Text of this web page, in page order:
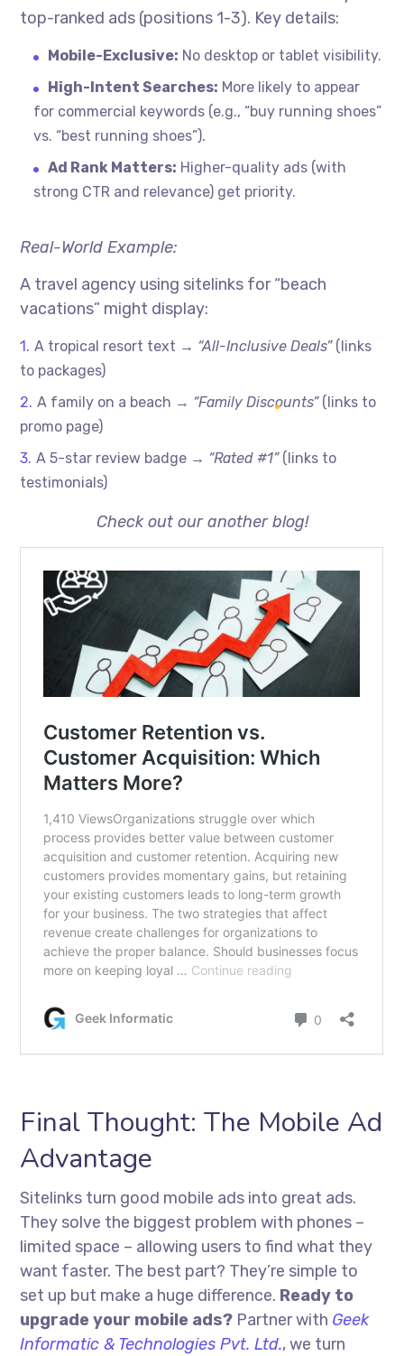
top-ranked ads (positions 1-3). Key details:
Mobile-Exclusive: No desktop or tablet visibility.
High-Intent Searches: More likely to appear
for commercial keywords (e.g., “buy running shoes”
vs. “best running shoes”).
Ad Rank Matters: Higher-quality ads (with
strong CTR and relevance) get priority.
Real-World Example:
A travel agency using sitelinks for “beach
vacations” might display:
A tropical resort text → “All-Inclusive Deals”(links
to packages)
A family on a beach → “Family Discounts”(links to
promo page)
A 5-star review badge → “Rated #1”(links to
testimonials)
Check out our another blog!
Final Thought: The Mobile Ad
Advantage
Sitelinks turn good mobile ads into great ads.
They solve the biggest problem with phones –
limited space – allowing users to find what they
want faster. The best part? They’re simple to
set up but make a huge difference. Ready to
upgrade your mobile ads? Partner with Geek
Informatic & Technologies Pvt. Ltd., we turn